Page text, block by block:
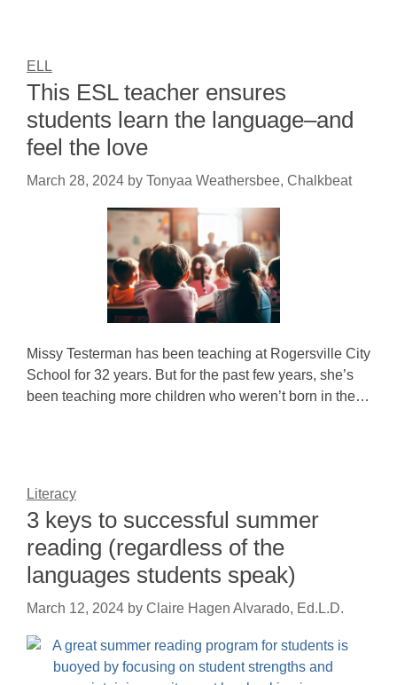
ELL
This ESL teacher ensures
students learn the language–and
feel the love
March 28, 2024 by Tonyaa Weathersbee, Chalkbeat
Missy Testerman has been teaching at Rogersville City
School for 32 years. But for the past few years, she’s
been teaching more children who weren’t born in the…
Literacy
3 keys to successful summer
reading (regardless of the
languages students speak)
March 12, 2024 by Claire Hagen Alvarado, Ed.L.D.